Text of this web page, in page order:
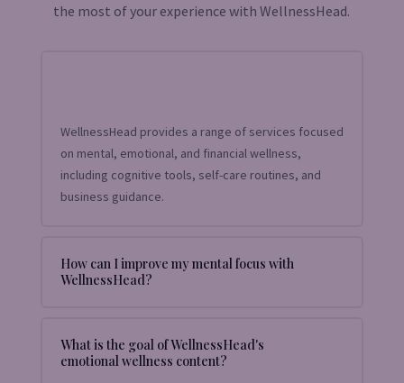
the most of your experience with WellnessHead.
WellnessHead provides a range of services focused
on mental, emotional, and financial wellness,
including cognitive tools, self-care routines, and
business guidance.
How can I improve my mental focus with
WellnessHead?
What is the goal of WellnessHead's
emotional wellness content?